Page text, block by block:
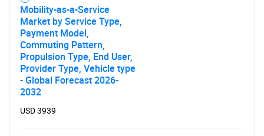
Need help finding what you are looking for?
Contact Us
Mobility-as-a-Service
Market by Service Type,
Payment Model,
Commuting Pattern,
Propulsion Type, End User,
Provider Type, Vehicle type
- Global Forecast 2026-
2032
USD 3939